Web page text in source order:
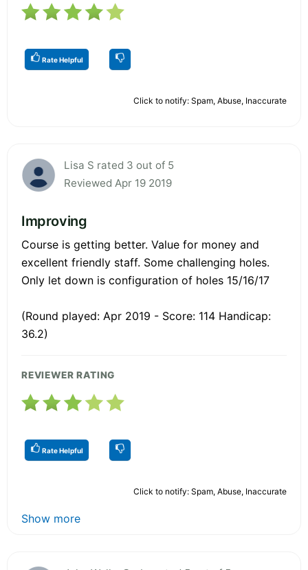
Rate Helpful
Click to notify: Spam, Abuse, Inaccurate
Lisa S rated 3 out of 5
Reviewed Apr 19 2019
Improving
Course is getting better. Value for money and
excellent friendly staff. Some challenging holes.
Only let down is configuration of holes 15/16/17
(Round played: Apr 2019 - Score: 114 Handicap:
36.2)
REVIEWER RATING
Rate Helpful
Click to notify: Spam, Abuse, Inaccurate
Show more